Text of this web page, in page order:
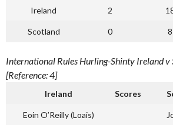
Ireland 2
Scotland 0 8
International Rules Hurling-Shinty Ireland
[Reference: 4]
Ireland Scores
Eoin O’Reilly (Loais)